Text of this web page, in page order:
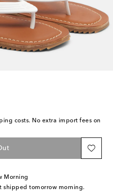
costs. No extra import fees on
Morning
shipped tomorrow morning.